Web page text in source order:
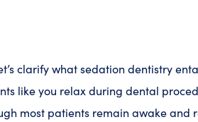
clarify what sedation dentistry
like you relax during dental
most patients remain awake and